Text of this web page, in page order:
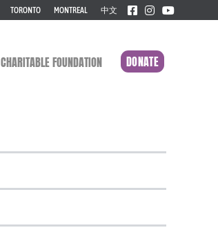
TORONTO MONTREAL 中文
CHARITABLE FOUNDATION DONATE